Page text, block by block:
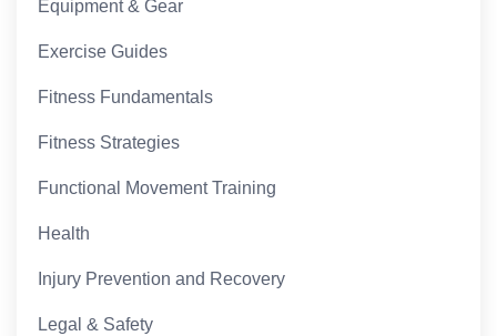
Equipment & Gear
Exercise Guides
Fitness Fundamentals
Fitness Strategies
Functional Movement Training
Health
Injury Prevention and Recovery
Legal & Safety